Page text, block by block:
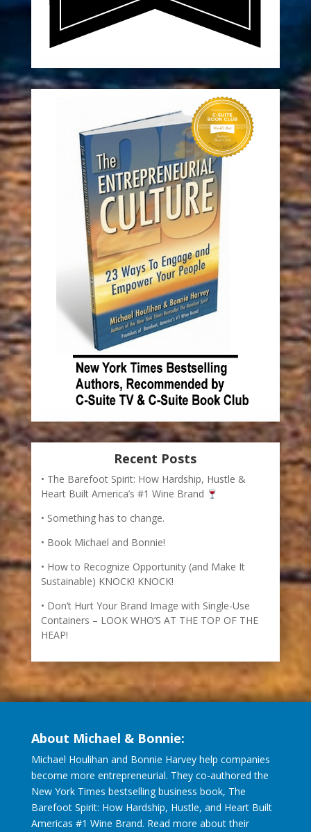
Recent Posts
The Barefoot Spirit: How Hardship, Hustle &
Heart Built America’s #1 Wine Brand
Something has to change.
Book Michael and Bonnie!
How to Recognize Opportunity (and Make It
Sustainable) KNOCK! KNOCK!
Don’t Hurt Your Brand Image with Single-Use
Containers – LOOK WHO’S AT THE TOP OF THE
HEAP!
About Michael & Bonnie:
Michael Houlihan and Bonnie Harvey help companies
become more entrepreneurial. They co-authored the
New York Times bestselling business book, The
Barefoot Spirit: How Hardship, Hustle, and Heart Built
Americas #1 Wine Brand. Read more about their